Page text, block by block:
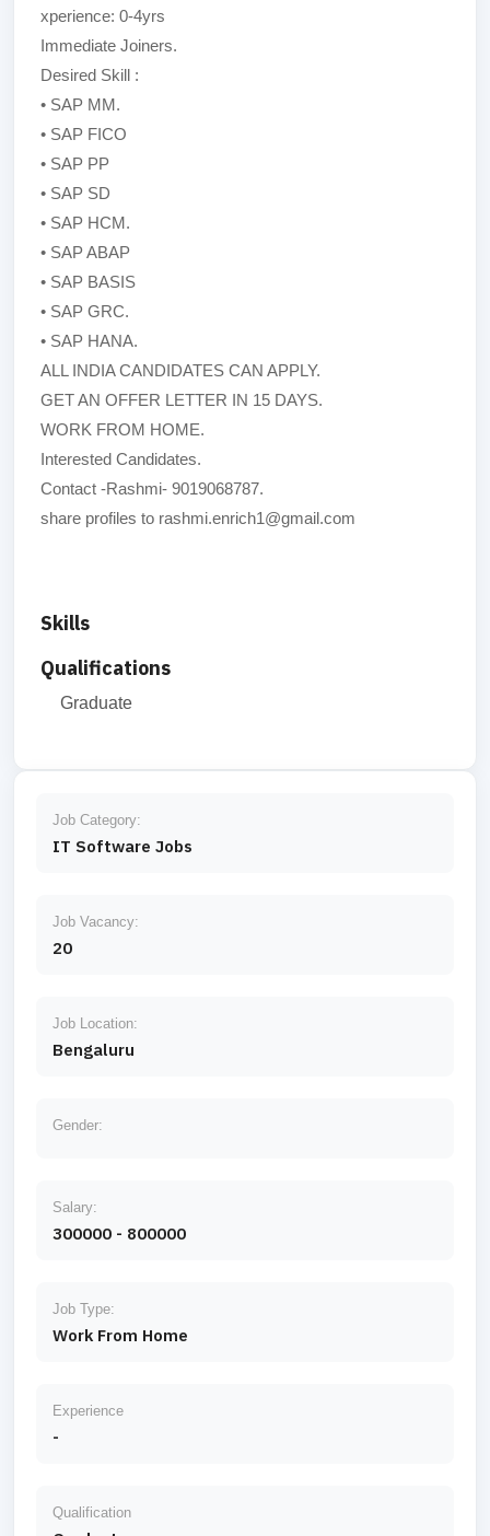
xperience: 0-4yrs
Immediate Joiners.
Desired Skill :
• SAP MM.
• SAP FICO
• SAP PP
• SAP SD
• SAP HCM.
• SAP ABAP
• SAP BASIS
• SAP GRC.
• SAP HANA.
ALL INDIA CANDIDATES CAN APPLY.
GET AN OFFER LETTER IN 15 DAYS.
WORK FROM HOME.
Interested Candidates.
Contact -Rashmi- 9019068787.
share profiles to rashmi.enrich1@gmail.com
Skills
Qualifications
Graduate
Job Category:
IT Software Jobs
Job Vacancy:
20
Job Location:
Bengaluru
Gender:
Salary:
300000 - 800000
Job Type:
Work From Home
Experience
-
Qualification